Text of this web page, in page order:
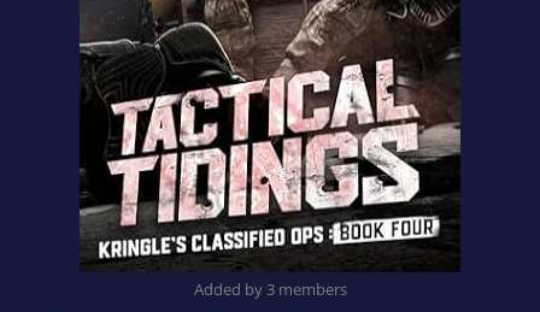
Added by 3 members